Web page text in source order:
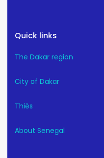
Quick links
The Dakar region
City of Dakar
Thiès
About Senegal